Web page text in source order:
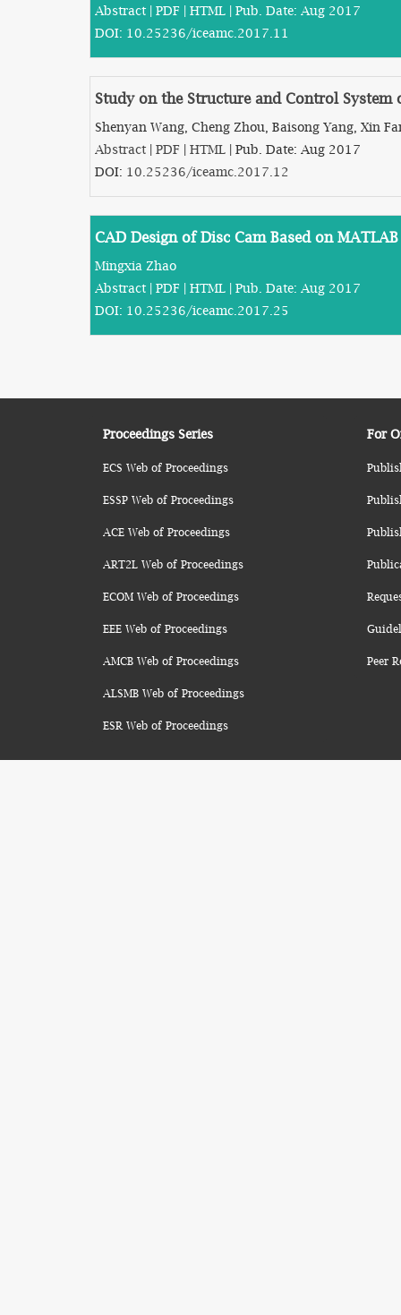
Abstract | PDF | HTML | Pub. Date: Aug 2017
DOI: 10.25236/iceamc.2017.11
Study on the Structure and Control System
Shenyan Wang, Cheng Zhou, Baisong Yang, Xin
Abstract | PDF | HTML | Pub. Date: Aug 2017
DOI: 10.25236/iceamc.2017.12
CAD Design of Disc Cam Based on
Mingxia Zhao
Abstract | PDF | HTML | Pub. Date: Aug 2017
DOI: 10.25236/iceamc.2017.25
Proceedings Series
ECS Web of Proceedings
ESSP Web of Proceedings
ACE Web of Proceedings
ART2L Web of Proceedings
ECOM Web of Proceedings
EEE Web of Proceedings
AMCB Web of Proceedings
ALSMB Web of Proceedings
ESR Web of Proceedings
For
Peer